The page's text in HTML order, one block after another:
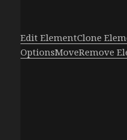
Edit ElementClone
OptionsMoveRemove